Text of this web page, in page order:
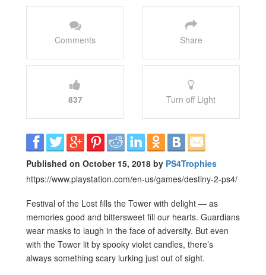
Comments Share
837 Turn off Light
Published on October 15, 2018 by PS4Trophies
https://www.playstation.com/en-us/games/destiny-2-ps4/
Festival of the Lost fills the Tower with delight — as
memories good and bittersweet fill our hearts. Guardians
wear masks to laugh in the face of adversity. But even
with the Tower lit by spooky violet candles, there’s
always something scary lurking just out of sight.